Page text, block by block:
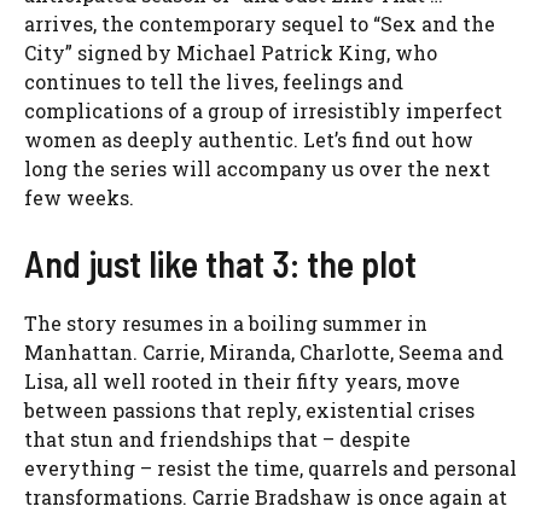
arrives, the contemporary sequel to “Sex and the
City” signed by Michael Patrick King, who
continues to tell the lives, feelings and
complications of a group of irresistibly imperfect
women as deeply authentic. Let’s find out how
long the series will accompany us over the next
few weeks.
And just like that 3: the plot
The story resumes in a boiling summer in
Manhattan. Carrie, Miranda, Charlotte, Seema and
Lisa, all well rooted in their fifty years, move
between passions that reply, existential crises
that stun and friendships that – despite
everything – resist the time, quarrels and personal
transformations. Carrie Bradshaw is once again at